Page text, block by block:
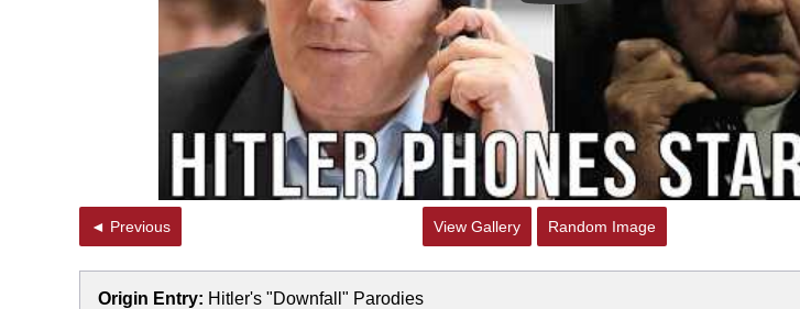
◄ Previous View Gallery Random Image
Origin Entry: Hitler's "Downfall" Parodies